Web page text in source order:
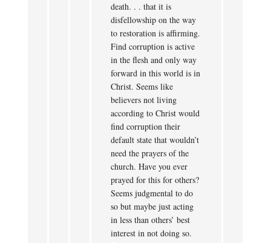
death. . . that it is
disfellowship on the way
to restoration is affirming.
Find corruption is active
in the flesh and only way
forward in this world is in
Christ. Seems like
believers not living
according to Christ would
find corruption their
default state that wouldn’t
need the prayers of the
church. Have you ever
prayed for this for others?
Seems judgmental to do
so but maybe just acting
in less than others’ best
interest in not doing so.